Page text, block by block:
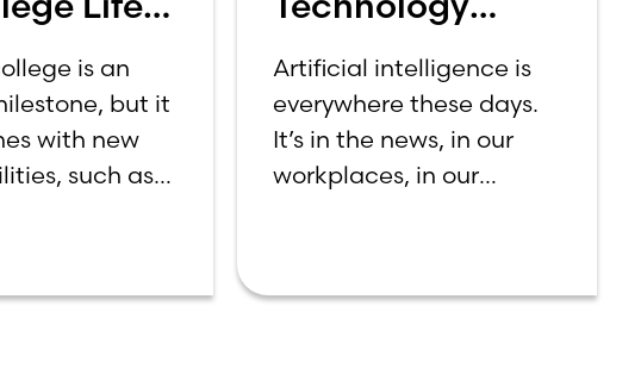
is an
but it
with new
such as
Banking Feel
More Human,
Not Less
Artificial intelligence is
everywhere these days.
It’s in the news, in our
workplaces, in our